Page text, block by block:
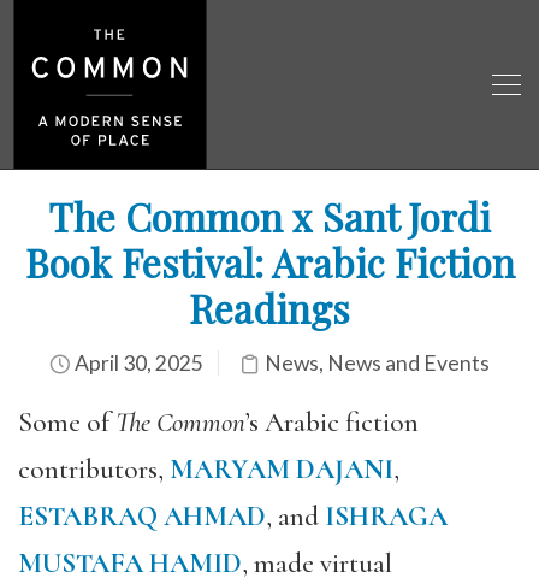
The Common x Sant Jordi
Book Festival: Arabic Fiction
Readings
April 30, 2025 News, News and Events
Some ofThe Common’s Arabic fiction
contributors, MARYAM DAJANI,
ESTABRAQ AHMAD, and ISHRAGA
MUSTAFA HAMID, made virtual